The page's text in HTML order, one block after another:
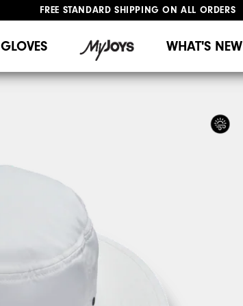
FREE STANDARD SHIPPING ON ALL ORDERS
GLOVES WHAT'S NEW